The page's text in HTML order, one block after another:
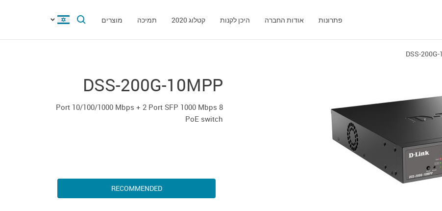
פתרונות אודות החברה היכן לקנות קטלוג 2020 תמיכה מוצרים
DSS-
DSS-200G-10MPP
8 Port 10/100/1000 Mbps + 2 Port SFP 1000 Mbps
PoE switch
RECOMMENDED